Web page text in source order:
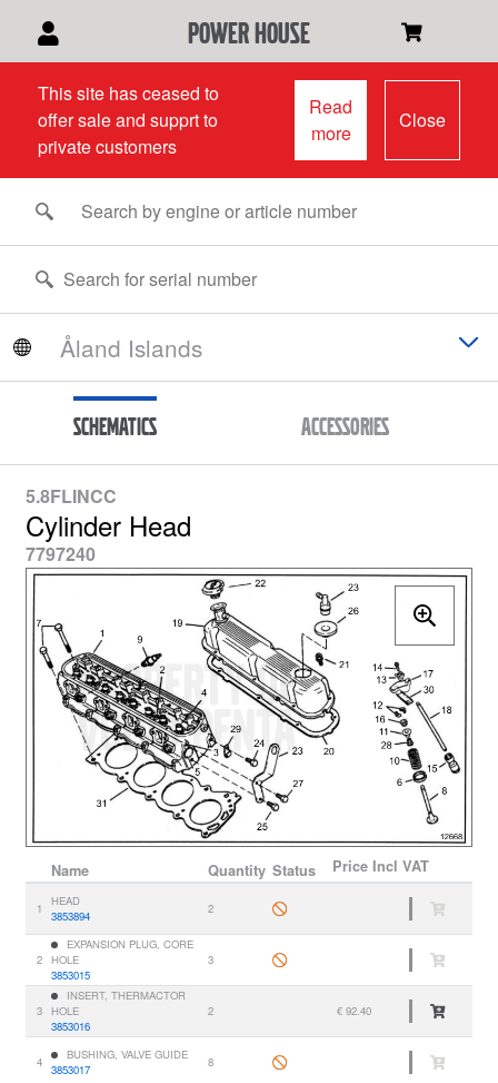
power house
This site has ceased to
offer sale and supprt to
private customers
Read
more
Close
Schematics Accessories
5.8FLINCC
Cylinder Head
7797240
Name Quantity Status Price Incl VAT
1
HEAD
3853894
2
2
EXPANSION PLUG, CORE
HOLE
3853015
3
3
INSERT, THERMACTOR
HOLE
3853016
2 € 92.40
4
BUSHING, VALVE GUIDE
3853017
8